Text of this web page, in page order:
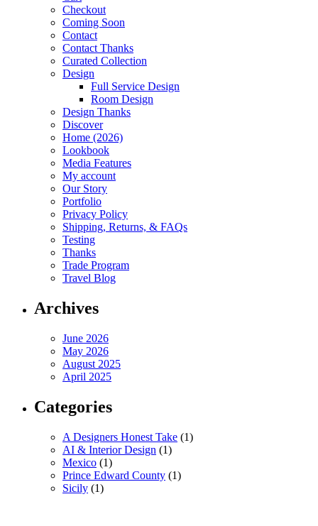
Checkout
Coming Soon
Contact
Contact Thanks
Curated Collection
Design
Full Service Design
Room Design
Design Thanks
Discover
Home (2026)
Lookbook
Media Features
My account
Our Story
Portfolio
Privacy Policy
Shipping, Returns, & FAQs
Testing
Thanks
Trade Program
Travel Blog
Archives
June 2026
May 2026
August 2025
April 2025
Categories
A Designers Honest Take (1)
AI & Interior Design (1)
Mexico (1)
Prince Edward County (1)
Sicily (1)